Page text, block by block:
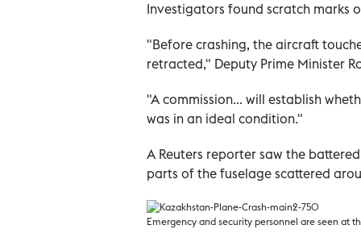
Investigators found scratch marks
"Before crashing, the aircraft
retracted," Deputy Prime Minister
"A commission... will establish
was in an ideal condition."
A Reuters reporter saw the
parts of the fuselage scattered
Emergency and security personnel are seen at